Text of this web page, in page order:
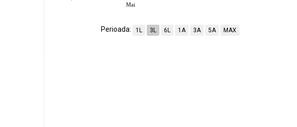
Mai
Perioada: 1L 3L 6L 1A 3A 5A MAX